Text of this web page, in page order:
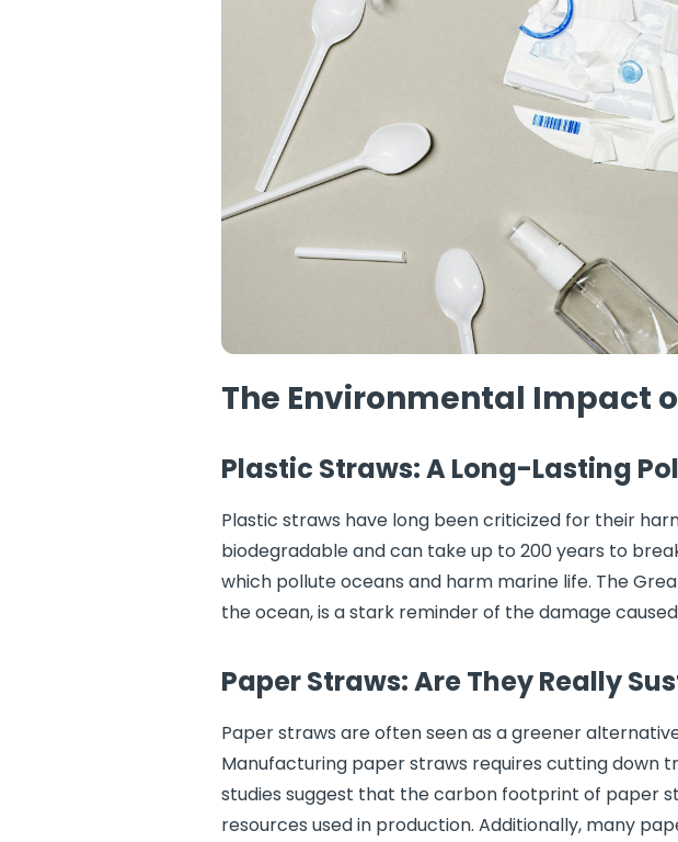
The Environmental Impact
Plastic Straws: A Long-Lasting
Plastic straws have long been criticized for their
biodegradable and can take up to 200 years to
which pollute oceans and harm marine life. The
the ocean, is a stark reminder of the damage
Paper Straws: Are They Really
Paper straws are often seen as a greener
Manufacturing paper straws requires cutting down
studies suggest that the carbon footprint of paper
resources used in production. Additionally, many